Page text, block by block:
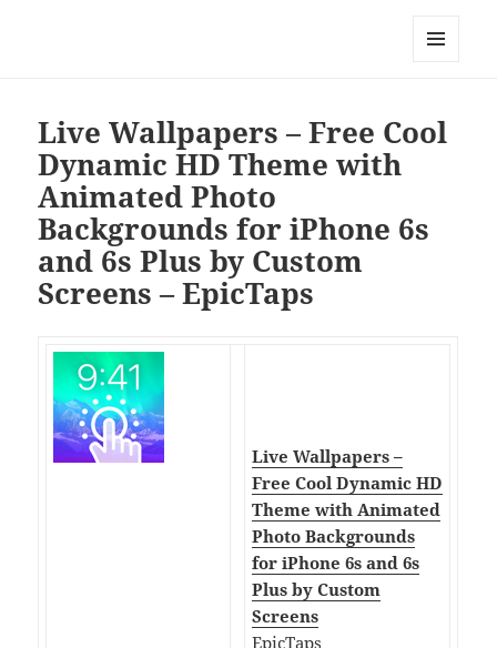
Live Wallpapers – Free Cool
Dynamic HD Theme with
Animated Photo
Backgrounds for iPhone 6s
and 6s Plus by Custom
Screens – EpicTaps
Live Wallpapers –
Free Cool Dynamic HD
Theme with Animated
Photo Backgrounds
for iPhone 6s and 6s
Plus by Custom
Screens
EpicTaps